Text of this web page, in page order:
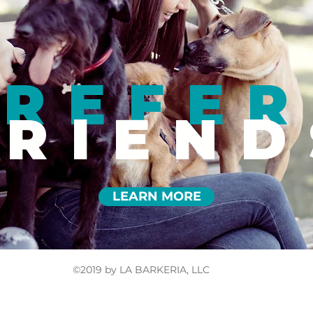
REFER
LEARN MORE
©2019 by LA BARKERIA, LLC